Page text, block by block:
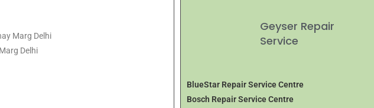
Marg Delhi
Delhi
Geyser Repair
Service
BlueStar Repair Service Centre
Bosch Repair Service Centre